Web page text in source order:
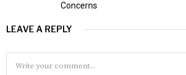
Concerns
LEAVE A REPLY